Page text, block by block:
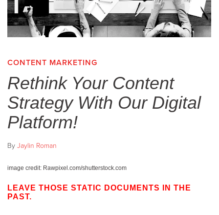
CONTENT MARKETING
Rethink Your Content
Strategy With Our Digital
Platform!
By Jaylin Roman
image credit: Rawpixel.com/shutterstock.com
LEAVE THOSE STATIC DOCUMENTS IN THE
PAST.